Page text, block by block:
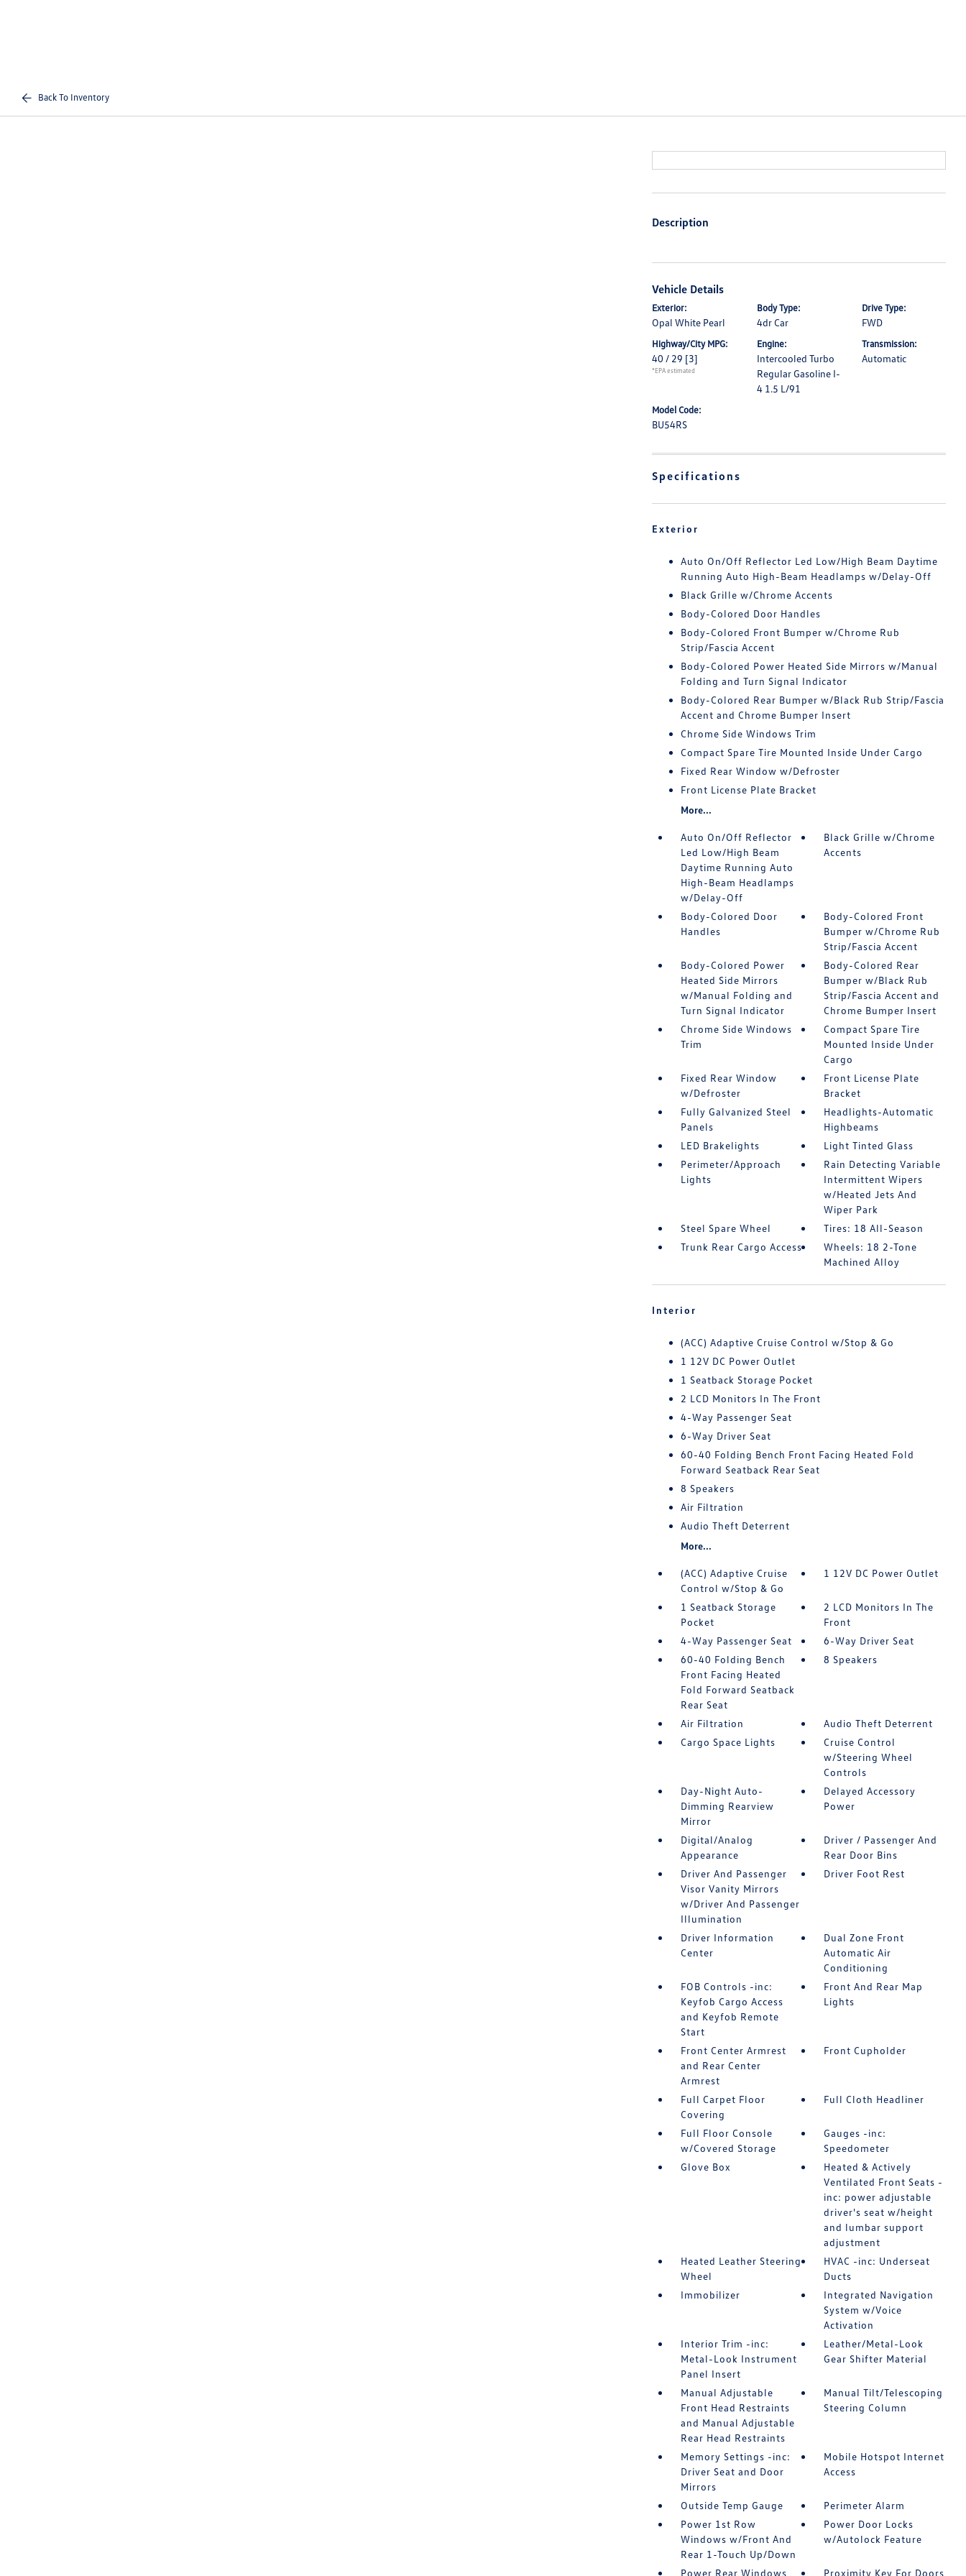
Back To Inventory
Description
Vehicle Details
Exterior:
Opal White Pearl
Body Type:
4dr Car
Drive Type:
FWD
Highway/City MPG:
40 / 29 [3]
*EPA estimated
Engine:
Intercooled Turbo
Regular Gasoline I-
4 1.5 L/91
Transmission:
Automatic
Model Code:
BU54RS
Specifications
Exterior
Auto On/Off Reflector Led Low/High Beam Daytime
Running Auto High-Beam Headlamps w/Delay-Off
Black Grille w/Chrome Accents
Body-Colored Door Handles
Body-Colored Front Bumper w/Chrome Rub
Strip/Fascia Accent
Body-Colored Power Heated Side Mirrors w/Manual
Folding and Turn Signal Indicator
Body-Colored Rear Bumper w/Black Rub Strip/Fascia
Accent and Chrome Bumper Insert
Chrome Side Windows Trim
Compact Spare Tire Mounted Inside Under Cargo
Fixed Rear Window w/Defroster
Front License Plate Bracket
More...
Auto On/Off Reflector
Led Low/High Beam
Daytime Running Auto
High-Beam Headlamps
w/Delay-Off
Black Grille w/Chrome
Accents
Body-Colored Door
Handles
Body-Colored Front
Bumper w/Chrome Rub
Strip/Fascia Accent
Body-Colored Power
Heated Side Mirrors
w/Manual Folding and
Turn Signal Indicator
Body-Colored Rear
Bumper w/Black Rub
Strip/Fascia Accent and
Chrome Bumper Insert
Chrome Side Windows
Trim
Compact Spare Tire
Mounted Inside Under
Cargo
Fixed Rear Window
w/Defroster
Front License Plate
Bracket
Fully Galvanized Steel
Panels
Headlights-Automatic
Highbeams
LED Brakelights
Light Tinted Glass
Perimeter/Approach
Lights
Rain Detecting Variable
Intermittent Wipers
w/Heated Jets And
Wiper Park
Steel Spare Wheel
Tires: 18 All-Season
Trunk Rear Cargo Access
Wheels: 18 2-Tone
Machined Alloy
Interior
(ACC) Adaptive Cruise Control w/Stop & Go
1 12V DC Power Outlet
1 Seatback Storage Pocket
2 LCD Monitors In The Front
4-Way Passenger Seat
6-Way Driver Seat
60-40 Folding Bench Front Facing Heated Fold
Forward Seatback Rear Seat
8 Speakers
Air Filtration
Audio Theft Deterrent
More...
(ACC) Adaptive Cruise
Control w/Stop & Go
1 12V DC Power Outlet
1 Seatback Storage
Pocket
2 LCD Monitors In The
Front
4-Way Passenger Seat
6-Way Driver Seat
60-40 Folding Bench
Front Facing Heated
Fold Forward Seatback
Rear Seat
8 Speakers
Air Filtration
Audio Theft Deterrent
Cargo Space Lights
Cruise Control
w/Steering Wheel
Controls
Day-Night Auto-
Dimming Rearview
Mirror
Delayed Accessory
Power
Digital/Analog
Appearance
Driver / Passenger And
Rear Door Bins
Driver And Passenger
Visor Vanity Mirrors
w/Driver And Passenger
Illumination
Driver Foot Rest
Driver Information
Center
Dual Zone Front
Automatic Air
Conditioning
FOB Controls -inc:
Keyfob Cargo Access
and Keyfob Remote
Start
Front And Rear Map
Lights
Front Center Armrest
and Rear Center
Armrest
Front Cupholder
Full Carpet Floor
Covering
Full Cloth Headliner
Full Floor Console
w/Covered Storage
Gauges -inc:
Speedometer
Glove Box
Heated & Actively
Ventilated Front Seats -
inc: power adjustable
driver's seat w/height
and lumbar support
adjustment
Heated Leather Steering
Wheel
HVAC -inc: Underseat
Ducts
Immobilizer
Integrated Navigation
System w/Voice
Activation
Interior Trim -inc:
Metal-Look Instrument
Panel Insert
Leather/Metal-Look
Gear Shifter Material
Manual Adjustable
Front Head Restraints
and Manual Adjustable
Rear Head Restraints
Manual Tilt/Telescoping
Steering Column
Memory Settings -inc:
Driver Seat and Door
Mirrors
Mobile Hotspot Internet
Access
Outside Temp Gauge
Perimeter Alarm
Power 1st Row
Windows w/Front And
Rear 1-Touch Up/Down
Power Door Locks
w/Autolock Feature
Power Rear Windows Proximity Key For Doors